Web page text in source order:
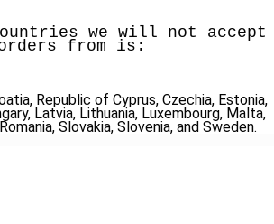
we will not accept
from is:
Republic of Cyprus, Czechia, Estonia,
Latvia, Lithuania, Luxembourg, Malta,
Slovakia, Slovenia, and Sweden.